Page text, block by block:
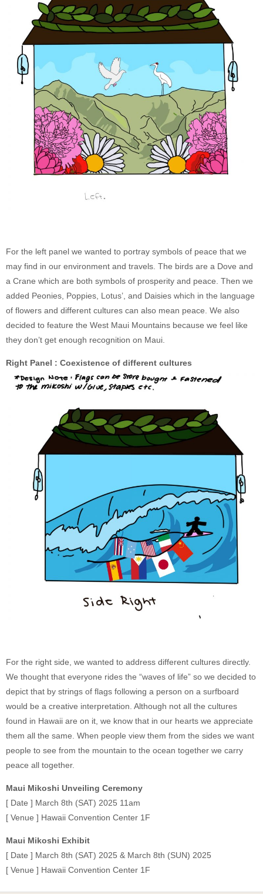
For the left panel we wanted to portray symbols of peace that we
may find in our environment and travels. The birds are a Dove and
a Crane which are both symbols of prosperity and peace. Then we
added Peonies, Poppies, Lotus’, and Daisies which in the language
of flowers and different cultures can also mean peace. We also
decided to feature the West Maui Mountains because we feel like
they don’t get enough recognition on Maui.
Right Panel : Coexistence of different cultures
For the right side, we wanted to address different cultures directly.
We thought that everyone rides the “waves of life” so we decided to
depict that by strings of flags following a person on a surfboard
would be a creative interpretation. Although not all the cultures
found in Hawaii are on it, we know that in our hearts we appreciate
them all the same. When people view them from the sides we want
people to see from the mountain to the ocean together we carry
peace all together.
Maui Mikoshi Unveiling Ceremony
[ Date ] March 8th (SAT) 2025 11am
[ Venue ] Hawaii Convention Center 1F
Maui Mikoshi Exhibit
[ Date ] March 8th (SAT) 2025 & March 8th (SUN) 2025
[ Venue ] Hawaii Convention Center 1F